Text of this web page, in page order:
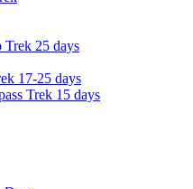
Trek 25 days
17-25 days
Trek 15 days